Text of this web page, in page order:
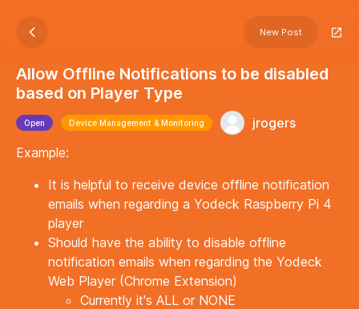
New Post
Allow Offline Notifications to be disabled
based on Player Type
Open Device Management & Monitoring
jrogers
Example:
It is helpful to receive device offline notification
emails when regarding a Yodeck Raspberry Pi 4
player
Should have the ability to disable offline
notification emails when regarding the Yodeck
Web Player (Chrome Extension)
Currently it's ALL or NONE